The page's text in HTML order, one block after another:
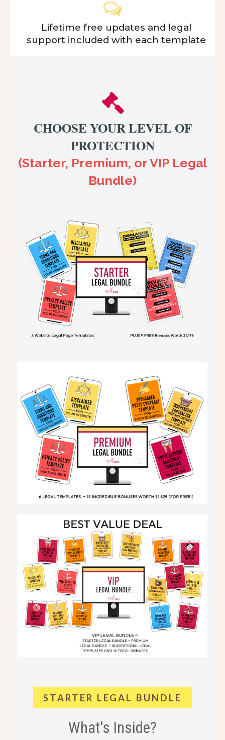
Lifetime free updates and legal
support included with each template
CHOOSE YOUR LEVEL OF
PROTECTION
(Starter, Premium, or VIP Legal
Bundle)
STARTER LEGAL BUNDLE
What's Inside?